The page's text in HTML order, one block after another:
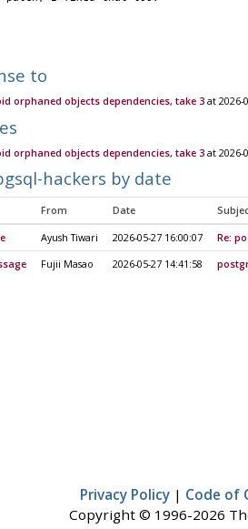
to
orphaned objects dependencies, take 3at 2026-
orphaned objects dependencies, take 3at 2026-
hackers by date
From Date
Ayush Tiwari 2026-05-27 16:00:07 Re:
Fujii Masao 2026-05-27 14:41:58
Privacy Policy| Code of
Copyright © 1996-2026